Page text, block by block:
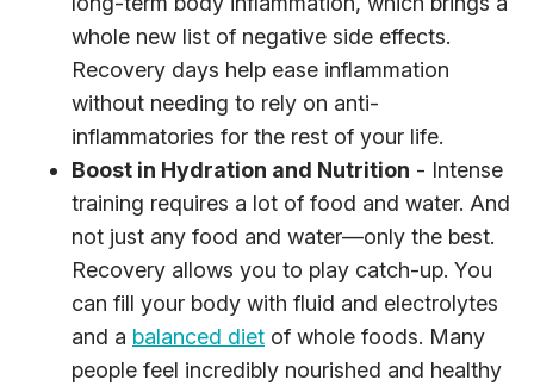
whole new list of negative side effects.
Recovery days help ease inflammation
without needing to rely on anti-
inflammatories for the rest of your life.
Boost in Hydration and Nutrition - Intense
training requires a lot of food and water. And
not just any food and water—only the best.
Recovery allows you to play catch-up. You
can fill your body with fluid and electrolytes
and a balanced diet of whole foods. Many
people feel incredibly nourished and healthy